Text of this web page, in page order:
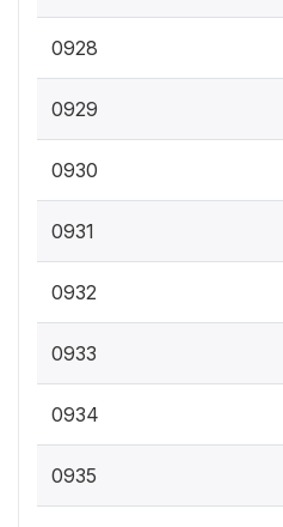
0928
0929
0930
0931
0932
0933
0934
0935